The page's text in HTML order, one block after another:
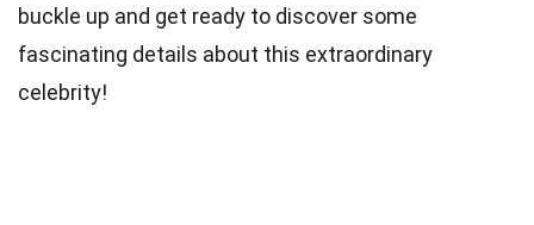
buckle up and get ready to discover some
fascinating details about this extraordinary
celebrity!